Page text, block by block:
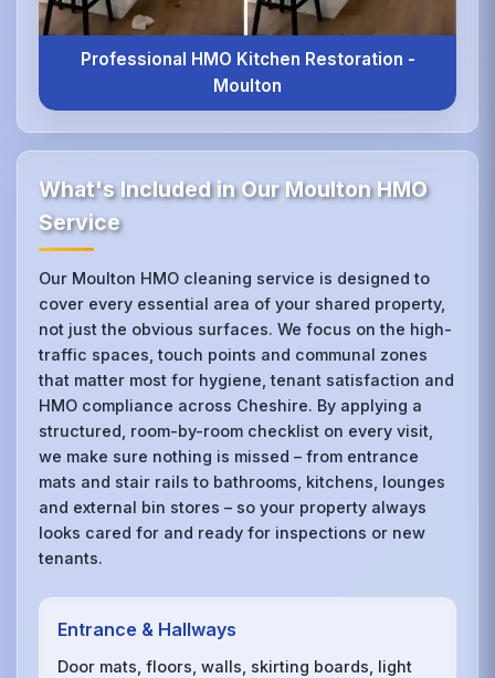
Professional HMO Kitchen Restoration -
Moulton
What's Included in Our Moulton HMO
Service
Our Moulton HMO cleaning service is designed to
cover every essential area of your shared property,
not just the obvious surfaces. We focus on the high-
traffic spaces, touch points and communal zones
that matter most for hygiene, tenant satisfaction and
HMO compliance across Cheshire. By applying a
structured, room-by-room checklist on every visit,
we make sure nothing is missed – from entrance
mats and stair rails to bathrooms, kitchens, lounges
and external bin stores – so your property always
looks cared for and ready for inspections or new
tenants.
Entrance & Hallways
Door mats, floors, walls, skirting boards, light